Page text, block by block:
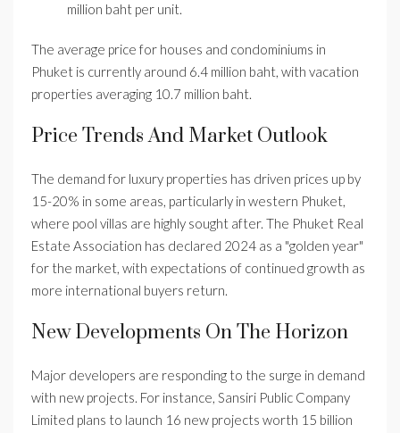
million baht per unit.
The average price for houses and condominiums in
Phuket is currently around 6.4 million baht, with vacation
properties averaging 10.7 million baht.
Price Trends And Market Outlook
The demand for luxury properties has driven prices up by
15-20% in some areas, particularly in western Phuket,
where pool villas are highly sought after. The Phuket Real
Estate Association has declared 2024 as a "golden year"
for the market, with expectations of continued growth as
more international buyers return.
New Developments On The Horizon
Major developers are responding to the surge in demand
with new projects. For instance, Sansiri Public Company
Limited plans to launch 16 new projects worth 15 billion